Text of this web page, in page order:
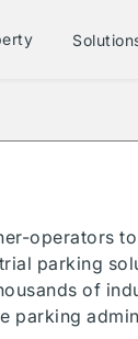
operators
parking
of
parking